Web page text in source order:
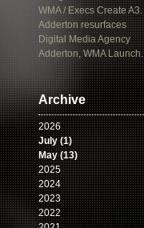
WMA / Execs Create A3.
Adderton resurfaces
Digital Media Agency
Adderton, WMA Launch.
Archive
2026
July (1)
May (13)
2025
2024
2023
2022